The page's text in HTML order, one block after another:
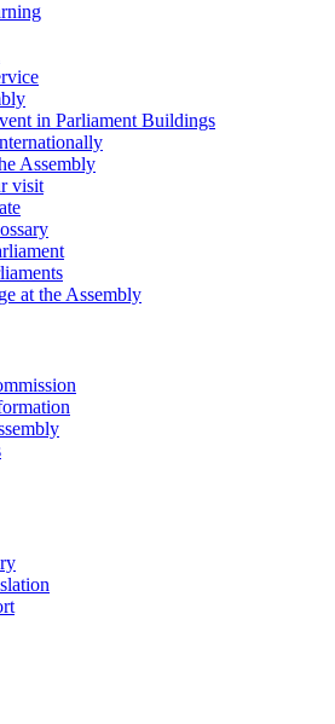
in Parliament Buildings
Assembly
visit
at the Assembly